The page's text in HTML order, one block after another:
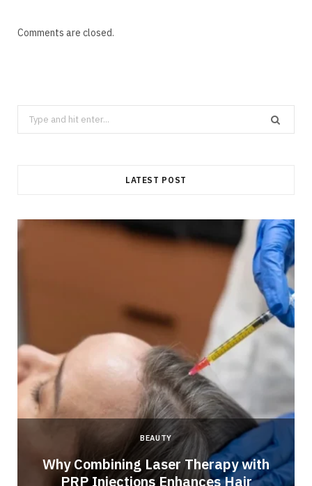
Comments are closed.
Search
for:
LATEST POST
BEAUTY
Why Combining Laser Therapy with
PRP Injections Enhances Hair